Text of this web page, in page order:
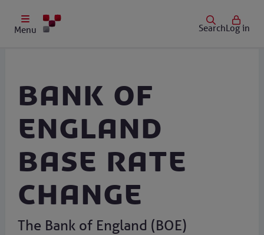
Menu SearchLog in
Bank of
England
Base Rate
change
The Bank of England (BOE)